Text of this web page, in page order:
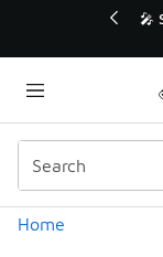
🎤
Home
Categories